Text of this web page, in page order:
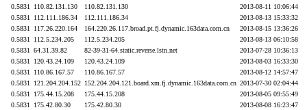
0.5831
110.82.131.130 110.82.131.130
2013-08-11 10:06:44
0.5831
112.111.186.34 112.111.186.34
2013-08-13 15:33:32
0.5831
117.26.220.164 164.220.26.117.broad.pt.fj.dynamic.163data.com.cn
2013-08-15 13:36:26
0.5831
112.5.234.205 112.5.234.205
2013-08-13 06:10:58
0.5831
64.31.39.82 82-39-31-64.static.reverse.lstn.net
2013-07-28 10:36:13
0.5831
120.43.24.109 120.43.24.109
2013-08-03 16:33:30
0.5831
110.86.167.57 110.86.167.57
2013-08-12 14:57:47
0.5831
121.204.204.152 152.204.204.121.board.xm.fj.dynamic.163data.com.cn 2013-07-30 02:04:44
0.5831
175.44.15.208 175.44.15.208
2013-08-05 09:55:49
0.5831
175.42.80.30 175.42.80.30
2013-08-08 16:23:47